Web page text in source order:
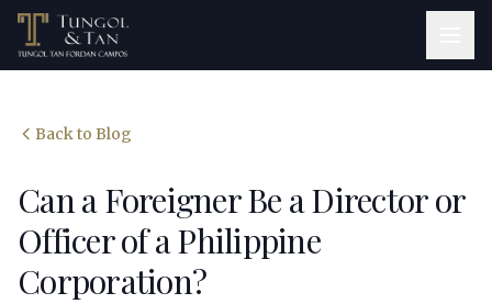
Back to Blog
Can a Foreigner Be a Director or
Officer of a Philippine
Corporation?